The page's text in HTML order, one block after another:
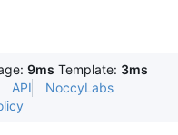
9ms Template: 3ms
API
NoccyLabs